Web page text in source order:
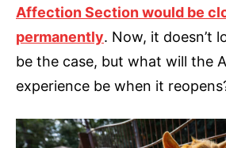
Affection Section would be
permanently. Now, it doesn’t
be the case, but what will the
experience be when it